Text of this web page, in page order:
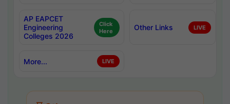
AP EAPCET
Engineering
Colleges 2026
Click
Here
Other Links LIVE
More... LIVE